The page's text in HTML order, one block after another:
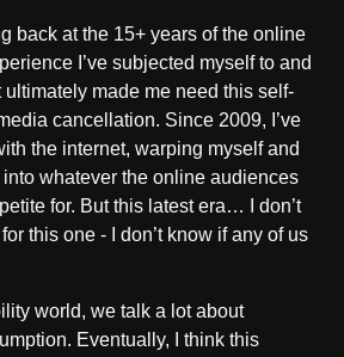
back at the 15+ years of the online
I’ve subjected myself to and
made me need this self-
cancellation. Since 2009, I’ve
the internet, warping myself and
into whatever the online audiences
for. But this latest era… I don’t
this one - I don’t know if any of us
world, we talk a lot about
Eventually, I think this